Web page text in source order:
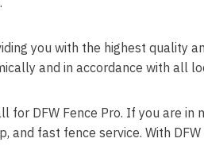
you with the highest
and in accordance with all
for DFW Fence Pro. If you are
and fast fence service. With